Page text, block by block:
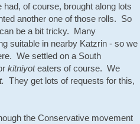
had, of course, brought along lots
another one of those rolls. So
be a bit tricky. Many
suitable in nearby Katzrin - so we
We settled on a South
kitniyoteaters of course. We
They get lots of requests for this,
the Conservative movement